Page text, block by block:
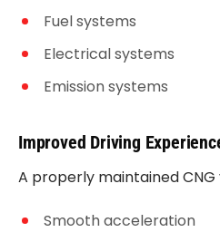
Fuel systems
Electrical systems
Emission systems
Improved Driving
A properly maintained
Smooth acceleration